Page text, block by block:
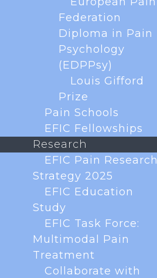
Federation
Diploma in Pain
Psychology
(EDPPsy)
Louis Gifford
Prize
Pain Schools
EFIC Fellowships
Research
EFIC Pain Research
Strategy 2025
EFIC Education
Study
EFIC Task Force:
Multimodal Pain
Treatment
Collaborate with